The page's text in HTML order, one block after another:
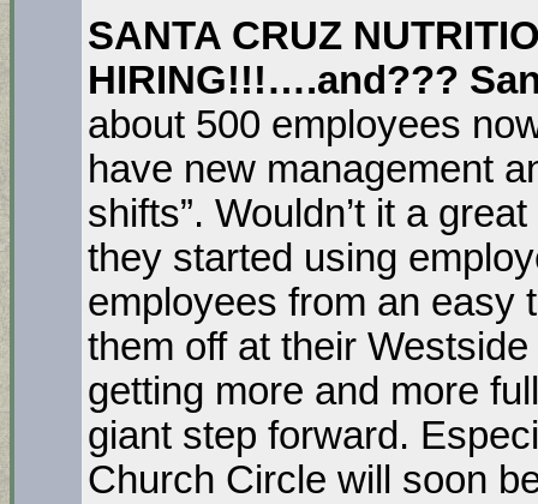
SANTA CRUZ
HIRING!!!….and???
about 500 employees
have new management
shifts”. Wouldn’t it a
they started using
employees from an easy
them off at their
getting more and more
giant step forward.
Church Circle will soon